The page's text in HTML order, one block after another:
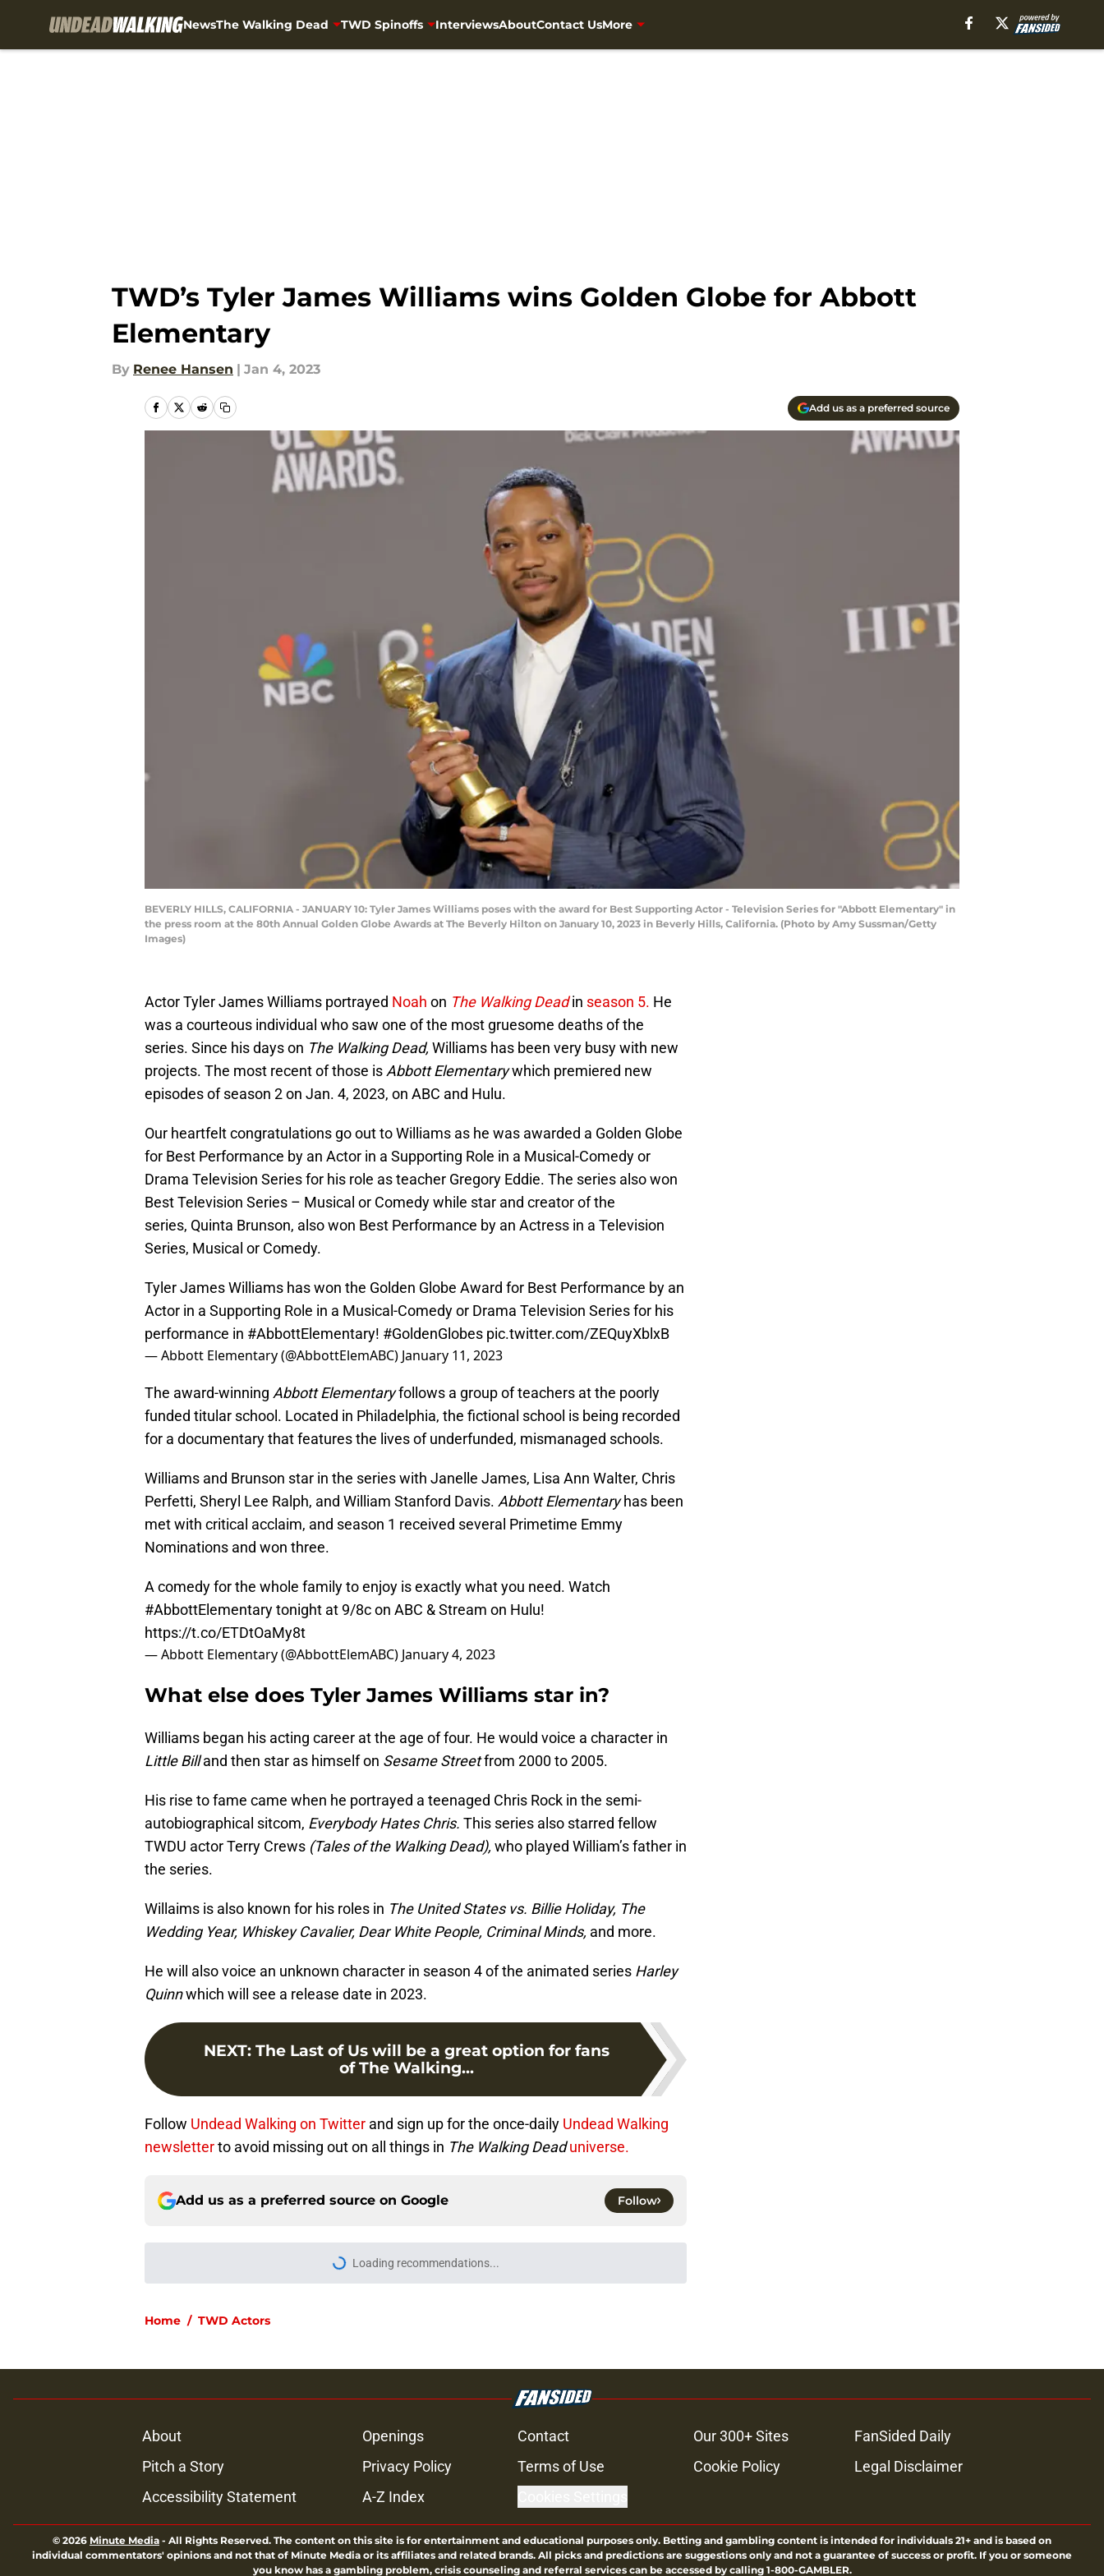
NewsThe Walking Dead TWD Spinoffs InterviewsAboutContact UsMore
TWD’s Tyler James Williams wins Golden Globe for Abbott
Elementary
By Renee Hansen | Jan 4, 2023
Add us as a preferred source
BEVERLY HILLS, CALIFORNIA - JANUARY 10: Tyler James Williams poses with the award for Best Supporting Actor - Television Series for "Abbott Elementary" in
the press room at the 80th Annual Golden Globe Awards at The Beverly Hilton on January 10, 2023 in Beverly Hills, California. (Photo by Amy Sussman/Getty
Images)
Actor Tyler James Williams portrayed Noah on The Walking Deadin season 5. He
was a courteous individual who saw one of the most gruesome deaths of the
series. Since his days on The Walking Dead, Williams has been very busy with new
projects. The most recent of those isAbbott Elementarywhich premiered new
episodes of season 2 on Jan. 4, 2023, on ABC and Hulu.
Our heartfelt congratulations go out to Williams as he was awarded a Golden Globe
for Best Performance by an Actor in a Supporting Role in a Musical-Comedy or
Drama Television Series for his role as teacher Gregory Eddie. The series also won
Best Television Series – Musical or Comedy while star and creator of the
series, Quinta Brunson, also won Best Performance by an Actress in a Television
Series, Musical or Comedy.
Tyler James Williams has won the Golden Globe Award for Best Performance by an
Actor in a Supporting Role in a Musical-Comedy or Drama Television Series for his
performance in #AbbottElementary! #GoldenGlobes pic.twitter.com/ZEQuyXblxB
— Abbott Elementary (@AbbottElemABC) January 11, 2023
The award-winning Abbott Elementaryfollows a group of teachers at the poorly
funded titular school. Located in Philadelphia, the fictional school is being recorded
for a documentary that features the lives of underfunded, mismanaged schools.
Williams and Brunson star in the series with Janelle James, Lisa Ann Walter, Chris
Perfetti, Sheryl Lee Ralph, and William Stanford Davis. Abbott Elementaryhas been
met with critical acclaim, and season 1 received several Primetime Emmy
Nominations and won three.
A comedy for the whole family to enjoy is exactly what you need. Watch
#AbbottElementarytonight at 9/8c on ABC & Stream on Hulu!
https://t.co/ETDtOaMy8t
— Abbott Elementary (@AbbottElemABC) January 4, 2023
What else does Tyler James Williams star in?
Williams began his acting career at the age of four. He would voice a character in
Little Billand then star as himself on Sesame Streetfrom 2000 to 2005.
His rise to fame came when he portrayed a teenaged Chris Rock in the semi-
autobiographical sitcom, Everybody Hates Chris. This series also starred fellow
TWDU actor Terry Crews (Tales of the Walking Dead), who played William’s father in
the series.
Willaims is also known for his roles in The United States vs. Billie Holiday, The
Wedding Year, Whiskey Cavalier, Dear White People, Criminal Minds, and more.
He will also voice an unknown character in season 4 of the animated series Harley
Quinnwhich will see a release date in 2023.
NEXT: The Last of Us will be a great option for fans
of The Walking...
Follow Undead Walking on Twitter and sign up for the once-daily Undead Walking
newsletterto avoid missing out on all things in The Walking Deaduniverse.
Add us as a preferred source on Google Follow
Loading recommendations...
Please wait while we load personalized content recommendations
Home / TWD Actors
About Openings Contact Our 300+ Sites
FanSided Daily
Pitch a Story
Privacy Policy Terms of Use Cookie Policy
Legal Disclaimer
Accessibility Statement
A-Z Index
© 2026 Minute Media - All Rights Reserved. The content on this site is for entertainment and educational purposes only. Betting and gambling content is intended for individuals 21+ and is based on
individual commentators' opinions and not that of Minute Media or its affiliates and related brands. All picks and predictions are suggestions only and not a guarantee of success or profit. If you or someone
you know has a gambling problem, crisis counseling and referral services can be accessed by calling 1-800-GAMBLER.